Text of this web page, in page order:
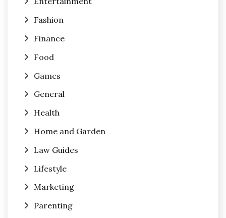
Fashion
Finance
Food
Games
General
Health
Home and Garden
Law Guides
Lifestyle
Marketing
Parenting